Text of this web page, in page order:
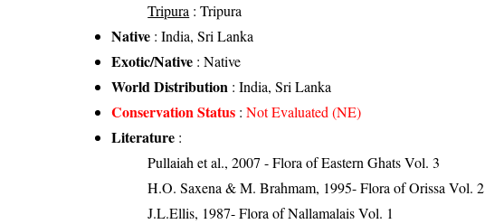
Tripura : Tripura
Native : India, Sri Lanka
Exotic/Native : Native
World Distribution : India, Sri Lanka
Conservation Status :Not Evaluated (NE)
Literature :
Pullaiah et al., 2007 - Flora of Eastern Ghats Vol. 3
H.O. Saxena & M. Brahmam, 1995- Flora of Orissa Vol. 2
J.L.Ellis, 1987- Flora of Nallamalais Vol. 1